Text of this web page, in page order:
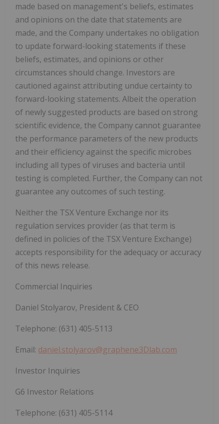
made based on management's beliefs, estimates
and opinions on the date that statements are
made, and the Company undertakes no obligation
to update forward-looking statements if these
beliefs, estimates, and opinions or other
circumstances should change. Investors are
cautioned against attributing undue certainty to
forward-looking statements. Albeit the operation
of newly suggested products are based on strong
scientific evidence, the Company cannot guarantee
the performance parameters of the new products
and their efficiency against the specific microbes
including all types of viruses and bacteria until
testing is completed. Further, the Company can not
guarantee any outcomes of such testing.
Neither the TSX Venture Exchange nor its
regulation services provider (as that term is
defined in policies of the TSX Venture Exchange)
accepts responsibility for the adequacy or accuracy
of this news release.
Commercial Inquiries
Daniel Stolyarov, President & CEO
Telephone: (631) 405-5113
Email: daniel.stolyarov@graphene3Dlab.com
Investor Inquiries
G6 Investor Relations
Telephone: (631) 405-5114